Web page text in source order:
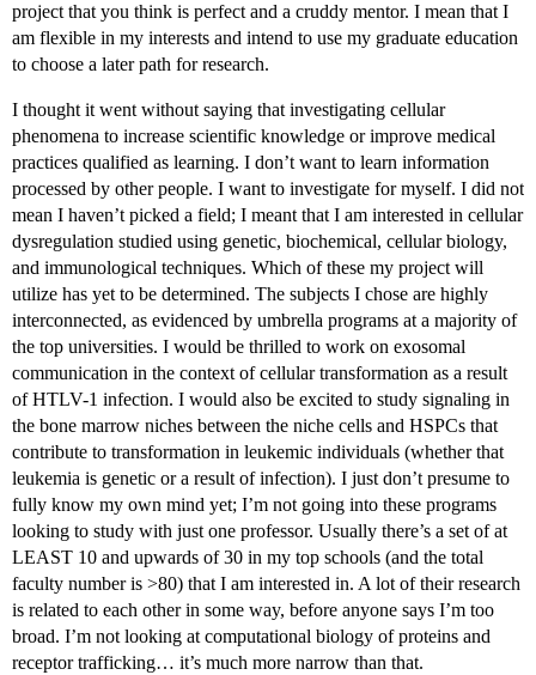
project that you think is perfect and a cruddy mentor. I mean that I
am flexible in my interests and intend to use my graduate education
to choose a later path for research.
I thought it went without saying that investigating cellular
phenomena to increase scientific knowledge or improve medical
practices qualified as learning. I don’t want to learn information
processed by other people. I want to investigate for myself. I did not
mean I haven’t picked a field; I meant that I am interested in cellular
dysregulation studied using genetic, biochemical, cellular biology,
and immunological techniques. Which of these my project will
utilize has yet to be determined. The subjects I chose are highly
interconnected, as evidenced by umbrella programs at a majority of
the top universities. I would be thrilled to work on exosomal
communication in the context of cellular transformation as a result
of HTLV-1 infection. I would also be excited to study signaling in
the bone marrow niches between the niche cells and HSPCs that
contribute to transformation in leukemic individuals (whether that
leukemia is genetic or a result of infection). I just don’t presume to
fully know my own mind yet; I’m not going into these programs
looking to study with just one professor. Usually there’s a set of at
LEAST 10 and upwards of 30 in my top schools (and the total
faculty number is >80) that I am interested in. A lot of their research
is related to each other in some way, before anyone says I’m too
broad. I’m not looking at computational biology of proteins and
receptor trafficking… it’s much more narrow than that.